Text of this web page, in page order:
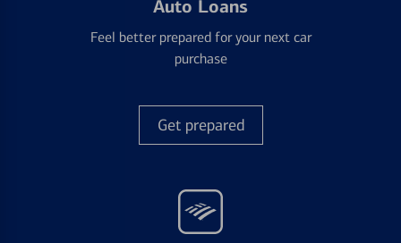
Auto Loans
Feel better prepared for your next car
purchase
Get prepared